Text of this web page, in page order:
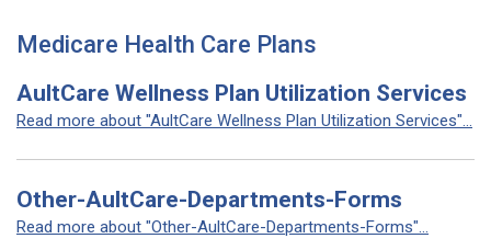
Medicare Health Care Plans
AultCare Wellness Plan Utilization Services
Read more about "AultCare Wellness Plan Utilization Services"...
Other-AultCare-Departments-Forms
Read more about "Other-AultCare-Departments-Forms"...